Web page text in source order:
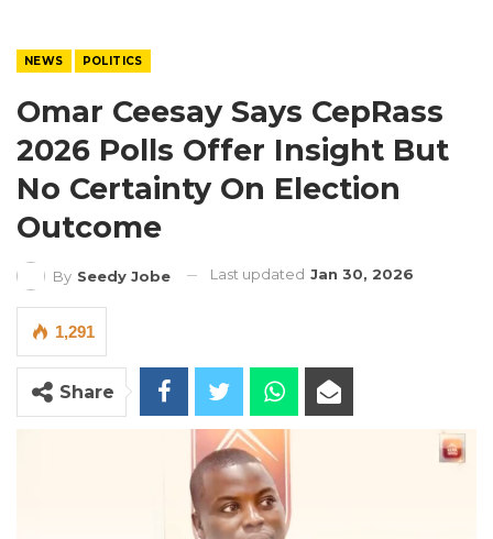
NEWS POLITICS
Omar Ceesay Says CepRass
2026 Polls Offer Insight But
No Certainty On Election
Outcome
By Seedy Jobe Last updated Jan 30, 2026
1,291
Share